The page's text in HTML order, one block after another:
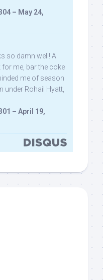
– May 24,
so damn well! A
me, bar the coke
me of season
under Rohail Hyatt,
– April 19,